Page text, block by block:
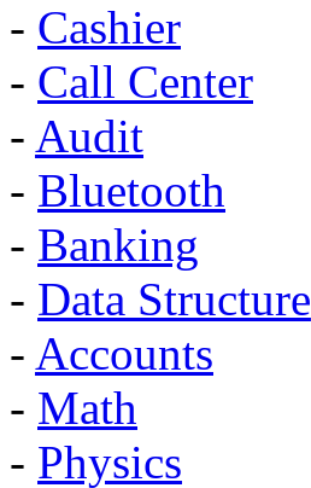
- Cashier
- Call Center
- Audit
- Bluetooth
- Banking
- Data Structure
- Accounts
- Math
- Physics